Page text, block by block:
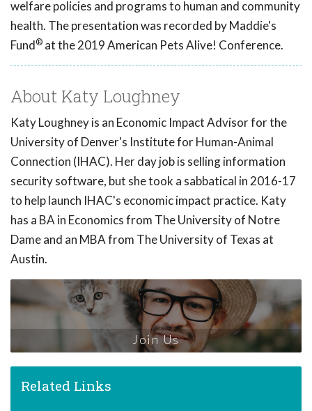
welfare policies and programs to human and community
health. The presentation was recorded by Maddie's
Fund® at the 2019 American Pets Alive! Conference.
About Katy Loughney
Katy Loughney is an Economic Impact Advisor for the
University of Denver's Institute for Human-Animal
Connection (IHAC). Her day job is selling information
security software, but she took a sabbatical in 2016-17
to help launch IHAC's economic impact practice. Katy
has a BA in Economics from The University of Notre
Dame and an MBA from The University of Texas at
Austin.
Join Us
Related Links